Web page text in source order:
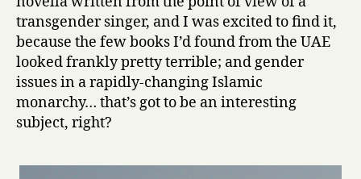
Suwaidi
transgender singer, and I was excited to find it,
because the few books I’d found from the UAE
looked frankly pretty terrible; and gender
issues in a rapidly-changing Islamic
monarchy… that’s got to be an interesting
subject, right?